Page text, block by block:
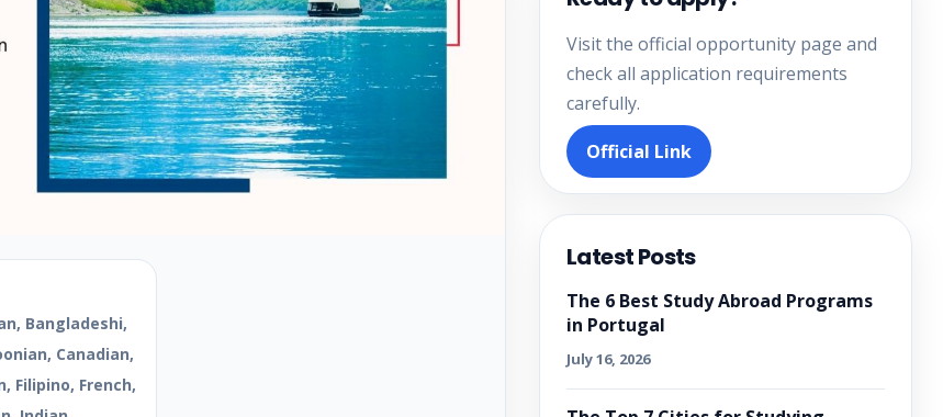
Bangladeshi,
Canadian,
Filipino, French,
Visit the official opportunity page and
check all application requirements
carefully.
Official Link
Latest Posts
The 6 Best Study Abroad Programs
in Portugal
July 16, 2026